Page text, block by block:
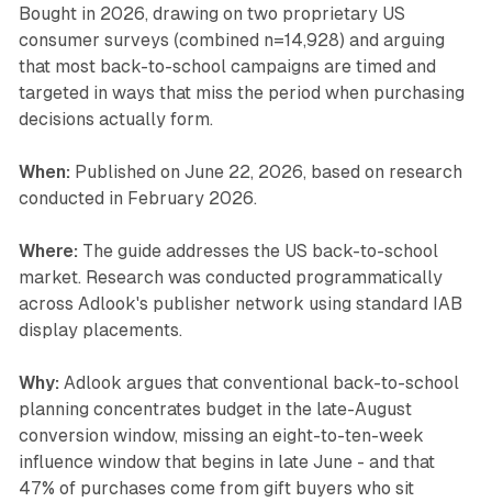
Bought in 2026, drawing on two proprietary US
consumer surveys (combined n=14,928) and arguing
that most back-to-school campaigns are timed and
targeted in ways that miss the period when purchasing
decisions actually form.
When: Published on June 22, 2026, based on research
conducted in February 2026.
Where: The guide addresses the US back-to-school
market. Research was conducted programmatically
across Adlook's publisher network using standard IAB
display placements.
Why: Adlook argues that conventional back-to-school
planning concentrates budget in the late-August
conversion window, missing an eight-to-ten-week
influence window that begins in late June - and that
47% of purchases come from gift buyers who sit